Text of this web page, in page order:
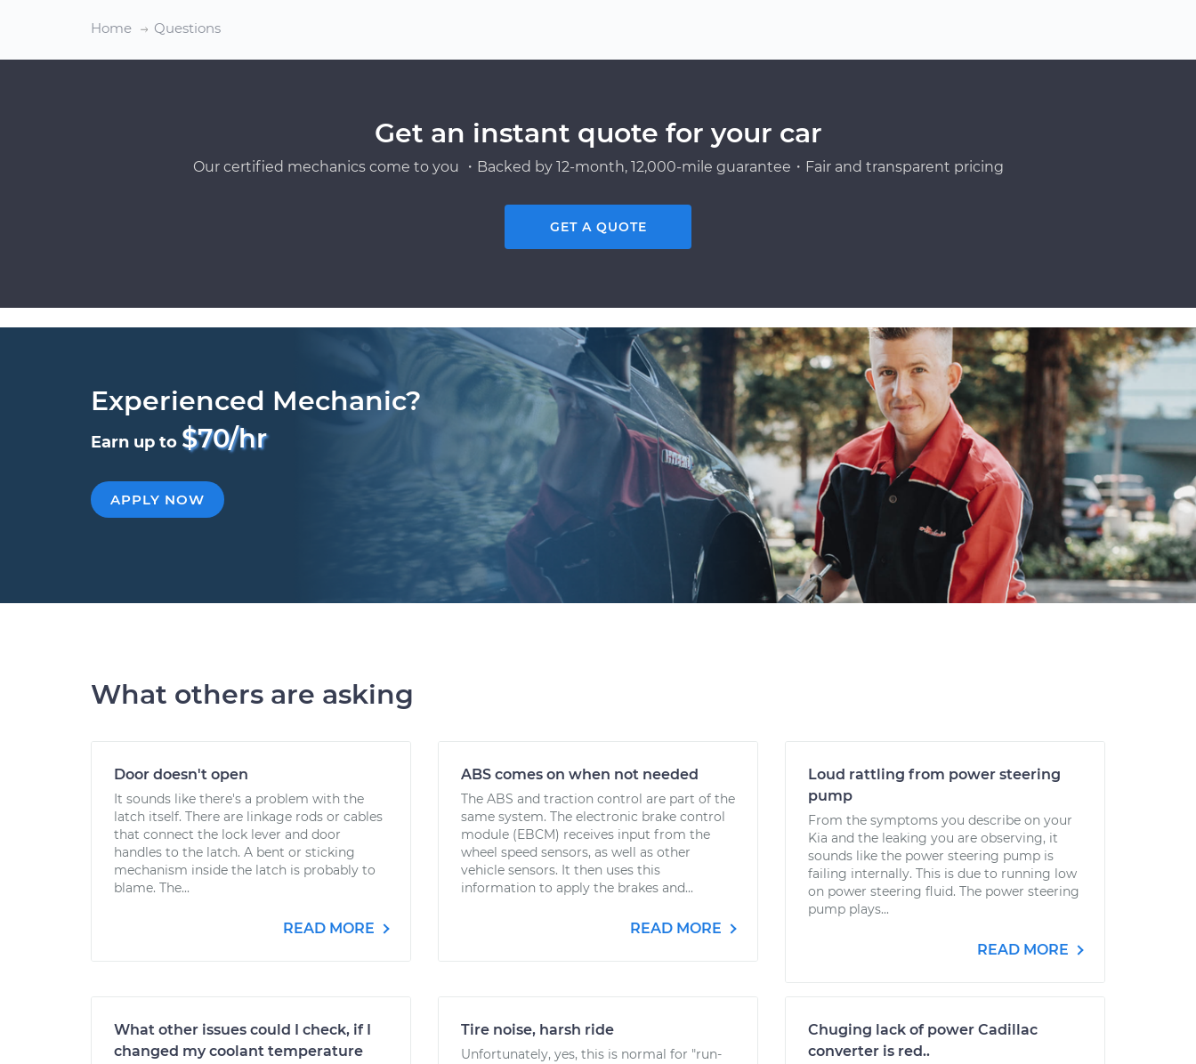
Home Questions
Get an instant quote for your car
Our certified mechanics come to you ・Backed by 12-month, 12,000-mile guarantee・Fair and transparent pricing
GET A QUOTE
Experienced Mechanic?
Earn up to $70/hr
APPLY NOW
What others are asking
Door doesn't open
It sounds like there's a problem with the
latch itself. There are linkage rods or cables
that connect the lock lever and door
handles to the latch. A bent or sticking
mechanism inside the latch is probably to
blame. The...
READ MORE
ABS comes on when not needed
The ABS and traction control are part of the
same system. The electronic brake control
module (EBCM) receives input from the
wheel speed sensors, as well as other
vehicle sensors. It then uses this
information to apply the brakes and...
READ MORE
Loud rattling from power steering
pump
From the symptoms you describe on your
Kia and the leaking you are observing, it
sounds like the power steering pump is
failing internally. This is due to running low
on power steering fluid. The power steering
pump plays...
READ MORE
What other issues could I check, if I
changed my coolant temperature
Tire noise, harsh ride
Unfortunately, yes, this is normal for "run-
Chuging lack of power Cadillac
converter is red..